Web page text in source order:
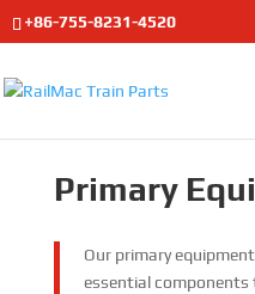
+86-755-8231-4520
Primary
Our primary
essential